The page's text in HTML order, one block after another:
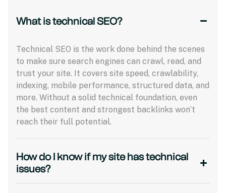
What is technical SEO?
Technical SEO is the work done behind the scenes
to make sure search engines can crawl, read, and
trust your site. It covers site speed, crawlability,
indexing, mobile performance, structured data, and
more. Without a solid technical foundation, even
the best content and strongest backlinks won’t
reach their full potential.
How do I know if my site has technical
issues?